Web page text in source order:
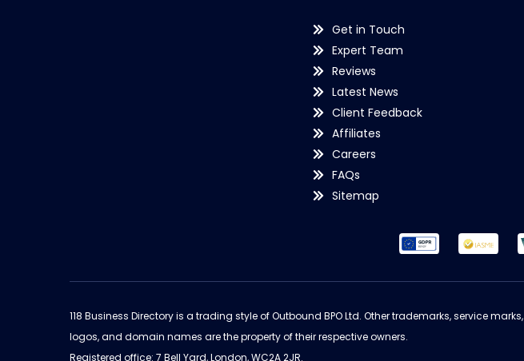
Get in Touch
Expert Team
Reviews
Latest News
Client Feedback
Affiliates
Careers
FAQs
Sitemap
118 Business Directory is a trading style of Outbound BPO Ltd. Other trademarks, service marks,
logos, and domain names are the property of their respective owners.
Registered office: 7 Bell Yard, London, WC2A 2JR.